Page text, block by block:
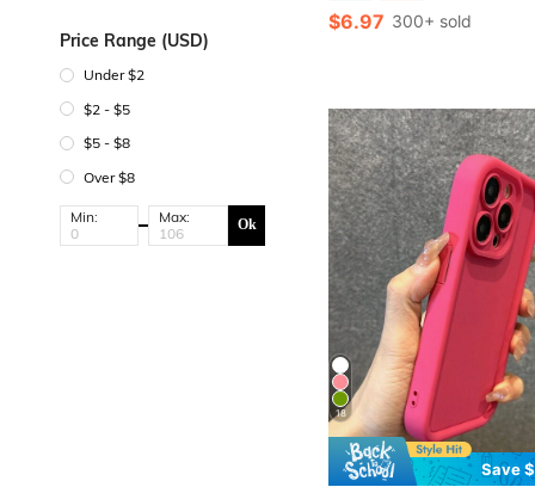
Price Range (USD)
Under $2
$2 - $5
$5 - $8
Over $8
Min: Max: Ok
$6.97 300+ sold
18
Save